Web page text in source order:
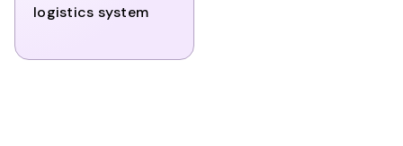
logistics system